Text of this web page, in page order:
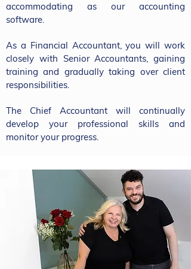
accommodating as our accounting
software.​​
As a Financial Accountant, you will work
closely with Senior Accountants, gaining
training and gradually taking over client
responsibilities.
The Chief Accountant will continually
develop your professional skills and
monitor your progress.